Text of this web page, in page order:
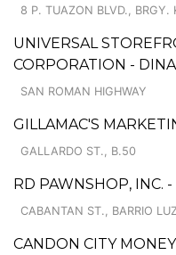
8 P. TUAZON BLVD., BRGY.
UNIVERSAL
CORPORATION -
SAN ROMAN HIGHWAY
GILLAMAC'S
GALLARDO ST., B.50
RD PAWNSHOP, INC.
CABANTAN ST., BARRIO LUZ
CANDON CITY